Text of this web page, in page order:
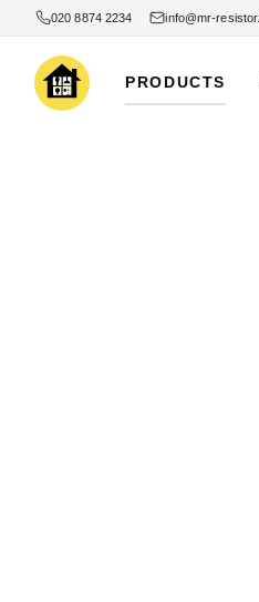
020 8874 2234 info@mr-
PRODUCTS